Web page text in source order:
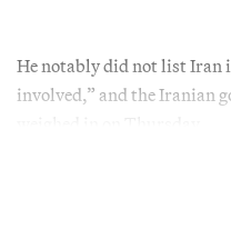
He notably did not list Iran
involved,” and the Iranian